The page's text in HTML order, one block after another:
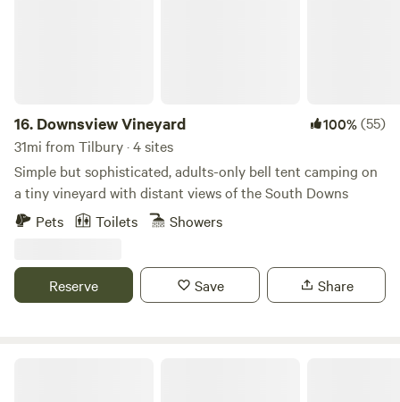
Canterbury, and you are spoilt for choice when it comes to
top quality country pubs in the local area.
16. Downsview Vineyard 100%(55)
31mi from Tilbury · 4 sites
Simple but sophisticated, adults-only bell tent camping on
a tiny vineyard with distant views of the South Downs
Pets
Toilets Showers
Reserve Save Share